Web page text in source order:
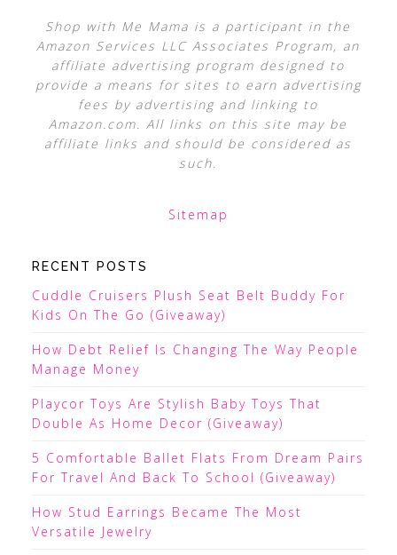
Shop with Me Mama is a participant in the
Amazon Services LLC Associates Program, an
affiliate advertising program designed to
provide a means for sites to earn advertising
fees by advertising and linking to
Amazon.com. All links on this site may be
affiliate links and should be considered as
such.
Sitemap
RECENT POSTS
Cuddle Cruisers Plush Seat Belt Buddy For
Kids On The Go (Giveaway)
How Debt Relief Is Changing The Way People
Manage Money
Playcor Toys Are Stylish Baby Toys That
Double As Home Decor (Giveaway)
5 Comfortable Ballet Flats From Dream Pairs
For Travel And Back To School (Giveaway)
How Stud Earrings Became The Most
Versatile Jewelry